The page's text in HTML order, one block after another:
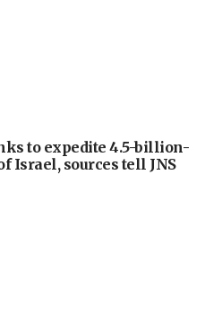
to expedite 4.5-billion-
Israel, sources tell JNS